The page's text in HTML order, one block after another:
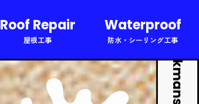
Roof Repair Waterproof